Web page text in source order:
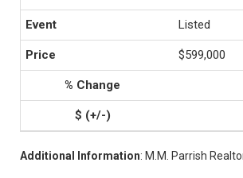
Listed
$599,000
Additional Information: M.M. Parrish